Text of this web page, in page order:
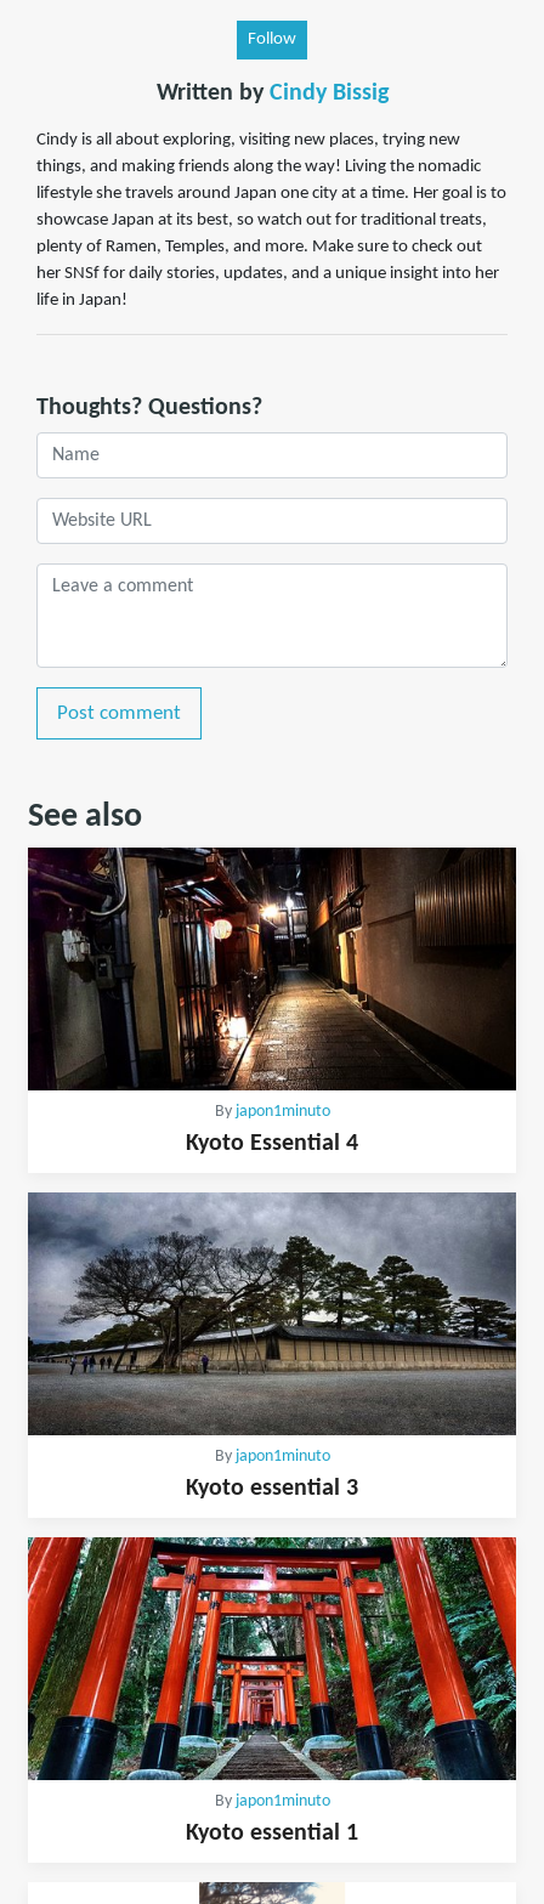
Follow
Written by Cindy Bissig
Cindy is all about exploring, visiting new places, trying new
things, and making friends along the way! Living the nomadic
lifestyle she travels around Japan one city at a time. Her goal is to
showcase Japan at its best, so watch out for traditional treats,
plenty of Ramen, Temples, and more. Make sure to check out
her SNSf for daily stories, updates, and a unique insight into her
life in Japan!
Thoughts? Questions?
Post comment
See also
By japon1minuto
Kyoto Essential 4
By japon1minuto
Kyoto essential 3
By japon1minuto
Kyoto essential 1